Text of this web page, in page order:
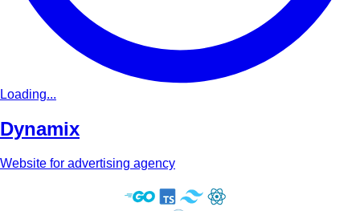
Loading...
Dynamix
Website for advertising agency